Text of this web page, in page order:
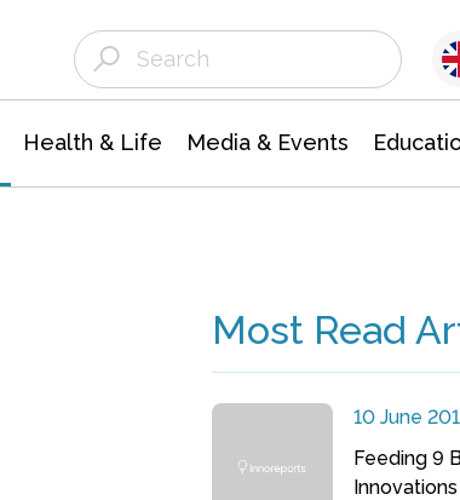
Health & Life Media & Events
Most Read
10 June
Feeding 9